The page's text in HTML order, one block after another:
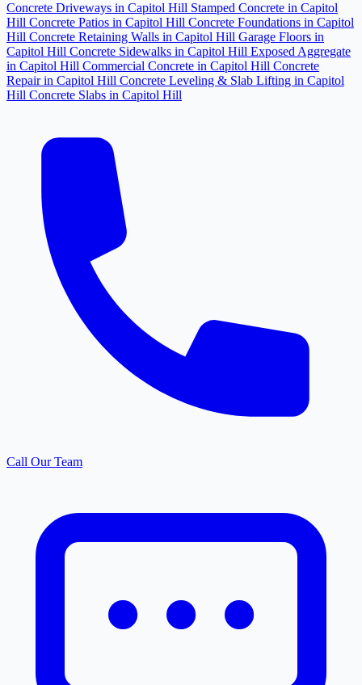
Concrete Driveways in Capitol Hill Stamped Concrete in Capitol
Hill Concrete Patios in Capitol Hill Concrete Foundations in Capitol
Hill Concrete Retaining Walls in Capitol Hill Garage Floors in
Capitol Hill Concrete Sidewalks in Capitol Hill Exposed Aggregate
in Capitol Hill Commercial Concrete in Capitol Hill Concrete
Repair in Capitol Hill Concrete Leveling & Slab Lifting in Capitol
Hill Concrete Slabs in Capitol Hill
Call Our Team